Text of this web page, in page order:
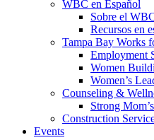
WBC en Español
Sobre el
Recursos en
Tampa Bay Works
Employment
Women
Women’s
Counseling &
Strong
Construction
Events